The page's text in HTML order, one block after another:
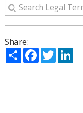
Share:
ShareFacebook
Twitter